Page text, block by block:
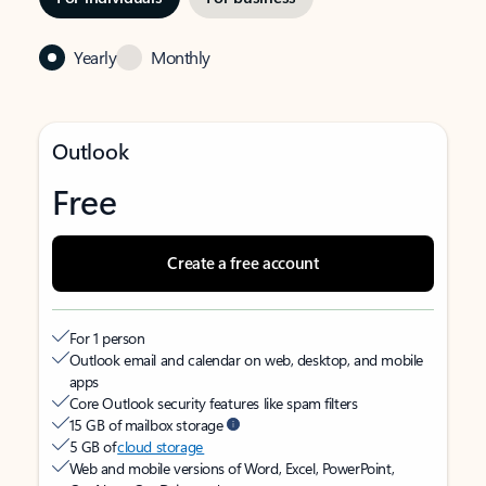
Yearly Monthly
Outlook
Free
Create a free account
For 1 person
Outlook email and calendar on web, desktop, and mobile
apps
Core Outlook security features like spam filters
15 GB of mailbox storage
5 GB ofcloud storage
Web and mobile versions of Word, Excel, PowerPoint,